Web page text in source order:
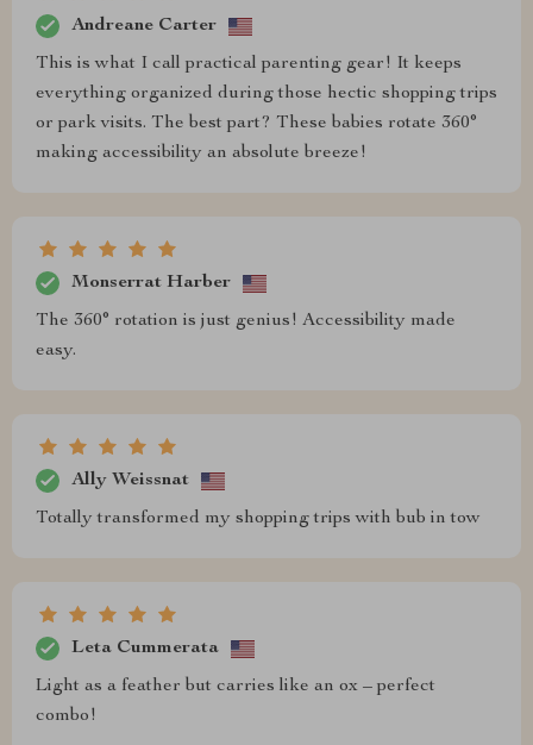
Andreane Carter
This is what I call practical parenting gear! It keeps
everything organized during those hectic shopping trips
or park visits. The best part? These babies rotate 360°
making accessibility an absolute breeze!
Monserrat Harber
The 360° rotation is just genius! Accessibility made
easy.
Ally Weissnat
Totally transformed my shopping trips with bub in tow
Leta Cummerata
Light as a feather but carries like an ox – perfect
combo!